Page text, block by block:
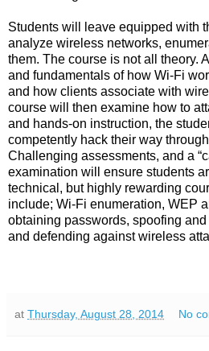
Students will leave equipped with
analyze wireless networks,
them. The course is not all theory.
and fundamentals of how Wi-Fi
and how clients associate with
course will then examine how to
and hands-on instruction, the
competently hack their way
Challenging assessments, and a
examination will ensure students
technical, but highly rewarding
include; Wi-Fi enumeration, WEP
obtaining passwords, spoofing
and defending against wireless
at Thursday, August 28, 2014 No